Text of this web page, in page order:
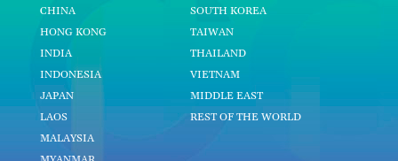
CHINA
HONG KONG
INDIA
INDONESIA
JAPAN
LAOS
MALAYSIA
SOUTH KOREA
TAIWAN
THAILAND
VIETNAM
MIDDLE EAST
REST OF THE WORLD